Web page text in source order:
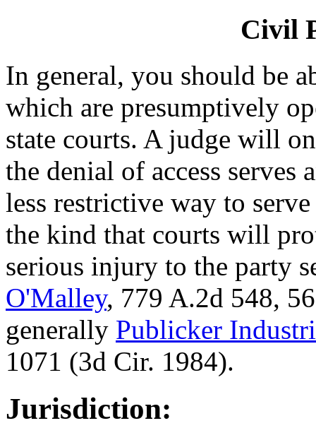
Civil
In general, you should be
which are presumptively
state courts. A judge will
the denial of access serves
less restrictive way to
the kind that courts will
serious injury to the party
O'Malley, 779 A.2d 548,
generally Publicker
1071 (3d Cir. 1984).
Jurisdiction: